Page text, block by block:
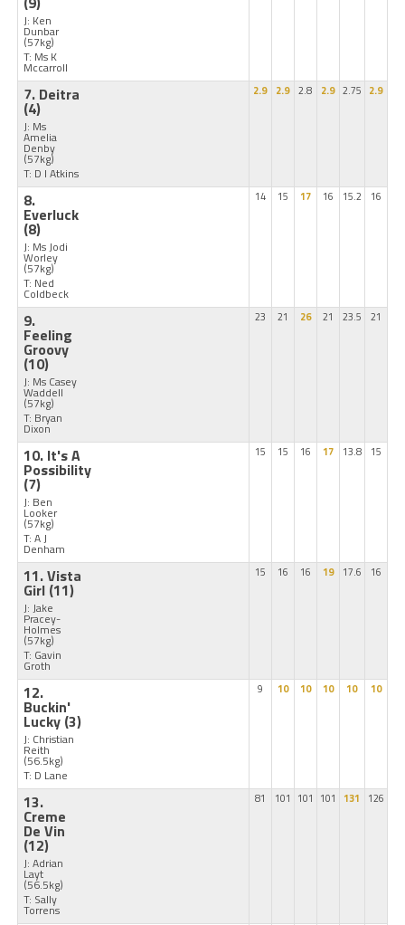
J: Ken
Dunbar
(57kg)
T: Ms K
Mccarroll
7. Deitra
(4)
J: Ms
Amelia
Denby
(57kg)
T: D I Atkins
2.9 2.9 2.8 2.9 2.75 2.9
8.
Everluck
(8)
J: Ms Jodi
Worley
(57kg)
T: Ned
Coldbeck
14 15 17 16 15.2 16
9.
Feeling
Groovy
(10)
J: Ms Casey
Waddell
(57kg)
T: Bryan
Dixon
23 21 26 21 23.5 21
10. It's A
Possibility
(7)
J: Ben
Looker
(57kg)
T: A J
Denham
15 15 16 17 13.8 15
11. Vista
Girl (11)
J: Jake
Pracey-
Holmes
(57kg)
T: Gavin
Groth
15 16 16 19 17.6 16
12.
Buckin'
Lucky (3)
J: Christian
Reith
(56.5kg)
T: D Lane
9 10 10 10 10 10
13.
Creme
De Vin
(12)
J: Adrian
Layt
(56.5kg)
T: Sally
Torrens
81 101 101 101 131 126